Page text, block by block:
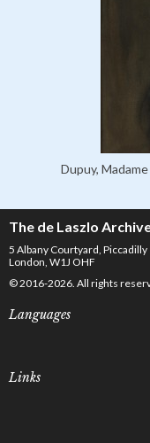
Dupuy,
The de Laszlo
5 Albany Courtyard, Piccadilly
London, W1J OHF
© 2016-2026. All rights
Languages
Links